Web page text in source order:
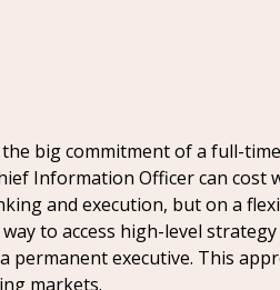
big commitment of a full-
Information Officer can cost
and execution, but on a
to access high-level
permanent executive. This
markets.